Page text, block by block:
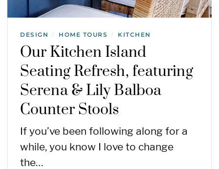
DESIGN / HOME TOURS / KITCHEN
Our Kitchen Island
Seating Refresh, featuring
Serena & Lily Balboa
Counter Stools
If you’ve been following along for a
while, you know I love to change
the…